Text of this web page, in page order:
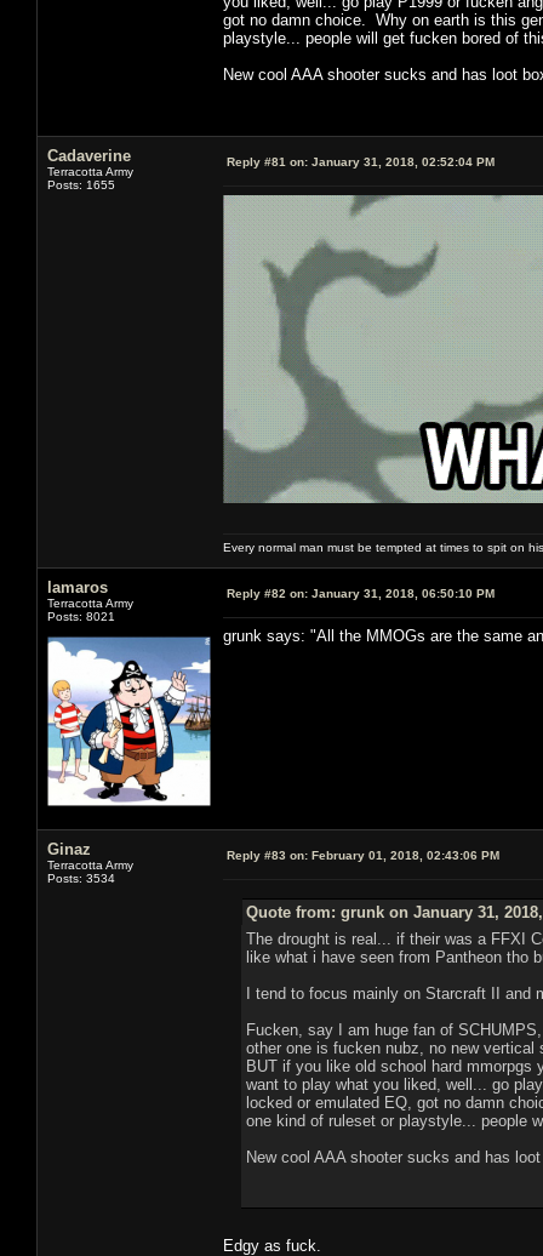
got no damn choice. Why on earth is this
playstyle... people will get fucken bored of
New cool AAA shooter sucks and has loot
Cadaverine
Terracotta Army
Posts: 1655
Reply #81 on: January 31, 2018, 02:52:04 PM
Every normal man must be tempted at times to spit on
lamaros
Terracotta Army
Posts: 8021
Reply #82 on: January 31, 2018, 06:50:10 PM
grunk says: "All the MMOGs are the same
Ginaz
Terracotta Army
Posts: 3534
Reply #83 on: February 01, 2018, 02:43:06 PM
Quote from: grunk on January 31,
The drought is real... if their was a FFXI
like what i have seen from Pantheon tho
I tend to focus mainly on Starcraft II
Fucken, say I am huge fan of
other one is fucken nubz, no new
BUT if you like old school hard
want to play what you liked, well... go
locked or emulated EQ, got no damn
one kind of ruleset or playstyle... people
New cool AAA shooter sucks and has
Edgy as fuck.